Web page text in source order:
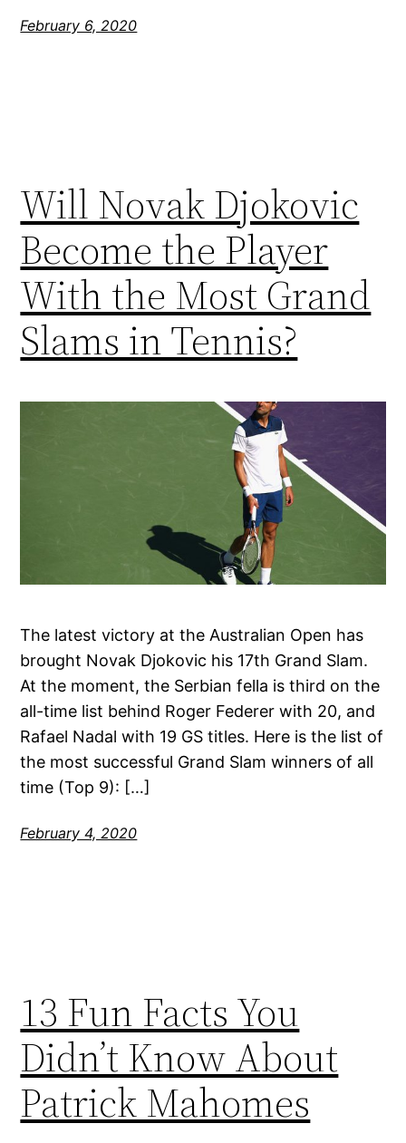
February 6, 2020
Will Novak Djokovic
Become the Player
With the Most Grand
Slams in Tennis?
The latest victory at the Australian Open has
brought Novak Djokovic his 17th Grand Slam.
At the moment, the Serbian fella is third on the
all-time list behind Roger Federer with 20, and
Rafael Nadal with 19 GS titles. Here is the list of
the most successful Grand Slam winners of all
time (Top 9): […]
February 4, 2020
13 Fun Facts You
Didn’t Know About
Patrick Mahomes